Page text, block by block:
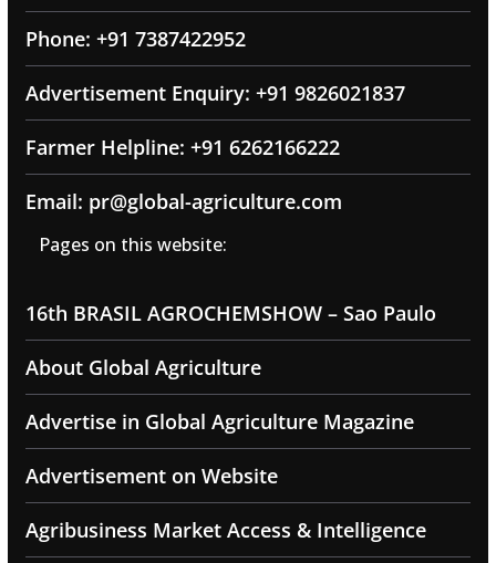
Phone: +91 7387422952
Advertisement Enquiry: +91 9826021837
Farmer Helpline: +91 6262166222
Email: pr@global-agriculture.com
Pages on this website:
16th BRASIL AGROCHEMSHOW – Sao Paulo
About Global Agriculture
Advertise in Global Agriculture Magazine
Advertisement on Website
Agribusiness Market Access & Intelligence